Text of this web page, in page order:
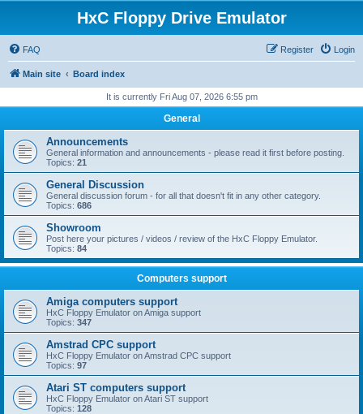
HxC Floppy Drive Emulator
FAQ Login
Register
Main site Board index
It is currently Fri Aug 07, 2026 6:55 pm
General
Announcements
General information and announcements - please read it first before posting.
Topics: 21
General Discussion
General discussion forum - for all that doesn't fit in any other category.
Topics: 686
Showroom
Post here your pictures / videos / review of the HxC Floppy Emulator.
Topics: 84
Computers support
Amiga computers support
HxC Floppy Emulator on Amiga support
Topics: 347
Amstrad CPC support
HxC Floppy Emulator on Amstrad CPC support
Topics: 97
Atari ST computers support
HxC Floppy Emulator on Atari ST support
Topics: 128